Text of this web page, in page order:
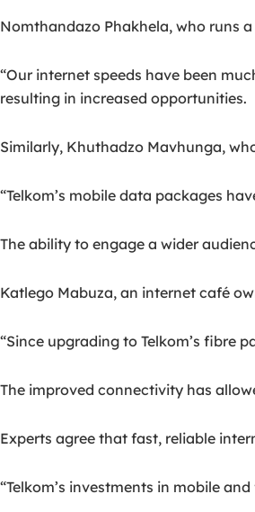
Nomthandazo Phakhela, who runs
“Our internet speeds have been
resulting in increased opportunities.
Similarly, Khuthadzo Mavhunga,
“Telkom’s mobile data packages
The ability to engage a wider
Katlego Mabuza, an internet café
“Since upgrading to Telkom’s fibre
The improved connectivity has
Experts agree that fast, reliable
“Telkom’s investments in mobile